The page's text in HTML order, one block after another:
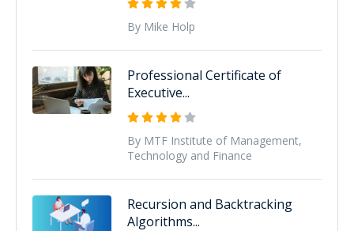
By Mike Holp
Professional Certificate of
Executive...
By MTF Institute of Management,
Technology and Finance
Recursion and Backtracking
Algorithms...